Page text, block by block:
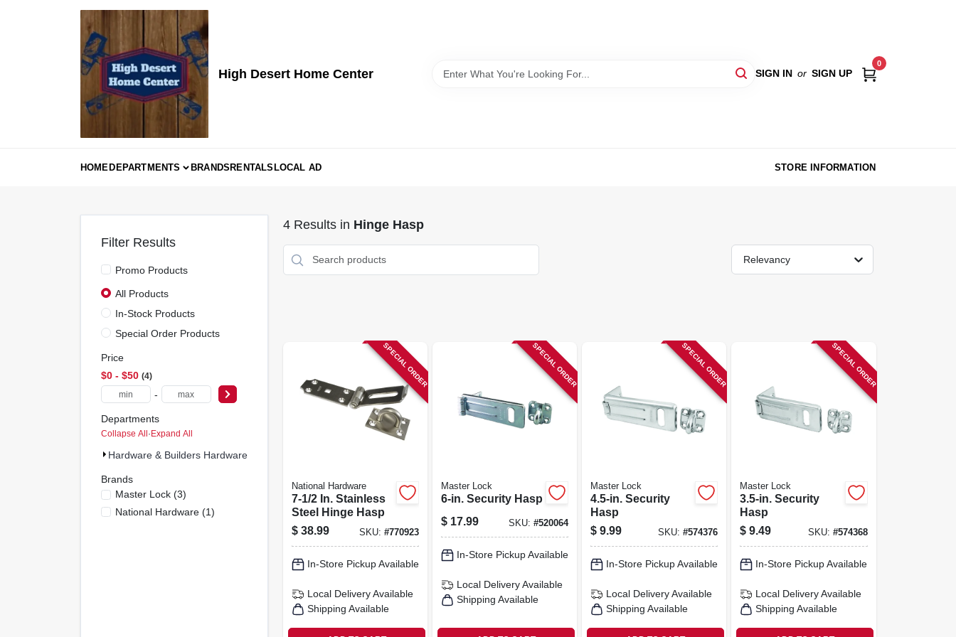
High Desert Home Center SIGN IN or SIGN UP
0
HOMEDEPARTMENTS BRANDSRENTALSLOCAL AD STORE INFORMATION
Filter Results
Promo Products
All Products
In-Stock Products
Special Order Products
Price
$0 - $50 4
-
Departments
Collapse All·Expand All
Hardware & Builders Hardware (4)
Brands
Master Lock(3)
National Hardware(1)
4Results in Hinge Hasp
Relevancy
SPECIAL ORDER
National Hardware
7-1/2 In. Stainless
Steel Hinge Hasp
$ 38.99 SKU: #770923
In-Store Pickup Available
Local Delivery Available
Shipping Available
SPECIAL ORDER
Master Lock
6-in. Security Hasp
$ 17.99 SKU: #520064
In-Store Pickup Available
Local Delivery Available
Shipping Available
SPECIAL ORDER
Master Lock
4.5-in. Security
Hasp
$ 9.99 SKU:#574376
In-Store Pickup Available
Local Delivery Available
Shipping Available
SPECIAL ORDER
Master Lock
3.5-in. Security
Hasp
$ 9.49 SKU: #574368
In-Store Pickup Available
Local Delivery Available
Shipping Available